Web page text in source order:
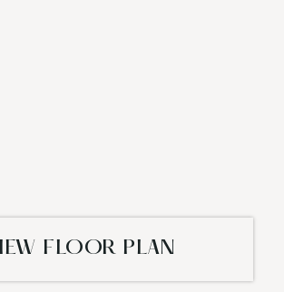
FLOOR PLAN